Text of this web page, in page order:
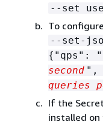
--set
To
--set-
{ "qps": "
second ",
queries
If the
installed